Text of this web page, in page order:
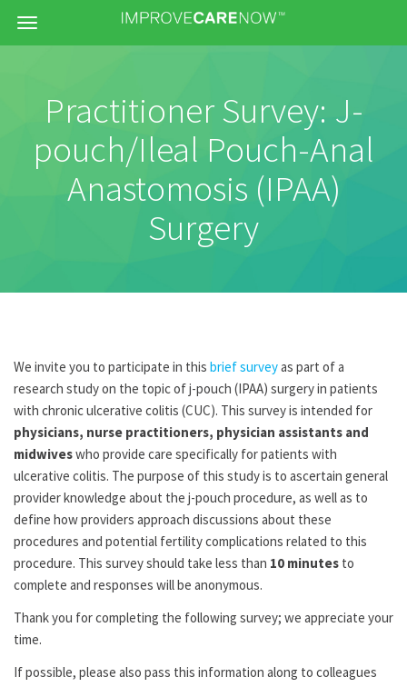
Menu
Practitioner Survey: J-
pouch/Ileal Pouch-Anal
Anastomosis (IPAA)
Surgery
We invite you to participate in this brief surveyas part of a
research study on the topic of j-pouch (IPAA) surgery in patients
with chronic ulcerative colitis (CUC). This survey is intended for
physicians, nurse practitioners, physician assistants and
midwiveswho provide care specifically for patients with
ulcerative colitis. The purpose of this study is to ascertain general
provider knowledge about the j-pouch procedure, as well as to
define how providers approach discussions about these
procedures and potential fertility complications related to this
procedure. This survey should take less than 10 minutes to
complete and responses will be anonymous.
Thank you for completing the following survey; we appreciate your
time.
If possible, please also pass this information along to colleagues